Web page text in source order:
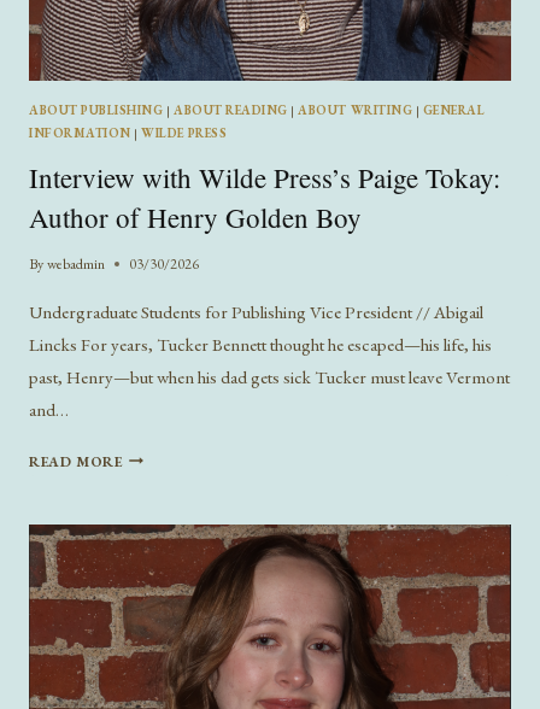
ABOUT PUBLISHING | ABOUT READING |ABOUT WRITING | GENERAL
INFORMATION |WILDE PRESS
Interview with Wilde Press’s Paige Tokay:
Author of Henry Golden Boy
Bywebadmin 03/30/2026
Undergraduate Students for Publishing Vice President // Abigail
Lincks For years, Tucker Bennett thought he escaped—his life, his
past, Henry—but when his dad gets sick Tucker must leave Vermont
and…
READ MOREINTERVIEW
PRESS’S
PAIGE
TOKAY:
AUTHOR
OF
HENRY
GOLDEN